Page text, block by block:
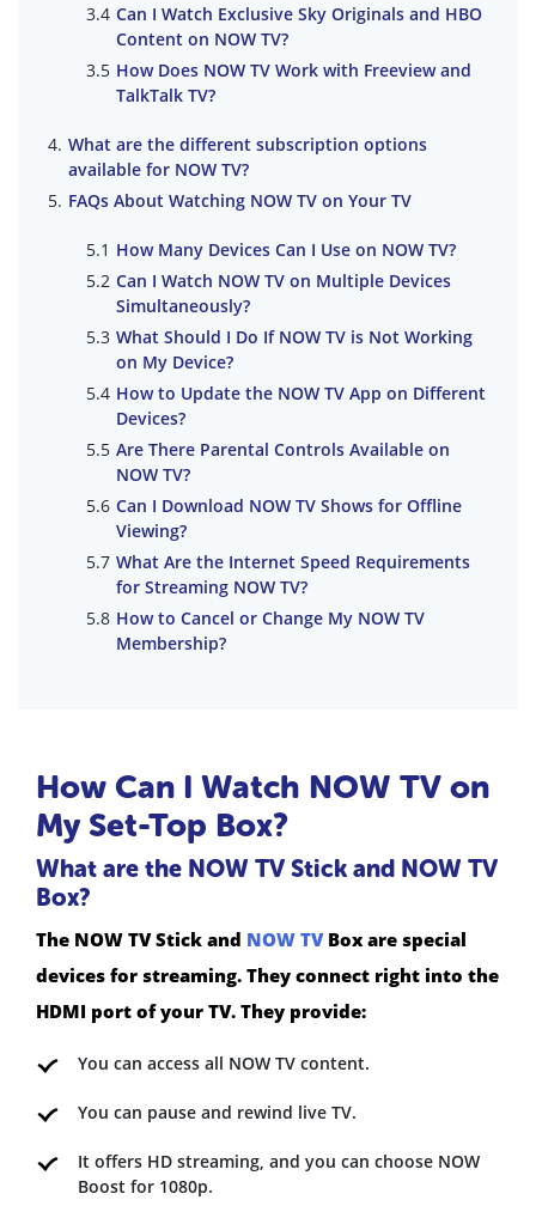
Can I Watch Exclusive Sky Originals and HBO
Content on NOW TV?
How Does NOW TV Work with Freeview and
TalkTalk TV?
What are the different subscription options
available for NOW TV?
FAQs About Watching NOW TV on Your TV
How Many Devices Can I Use on NOW TV?
Can I Watch NOW TV on Multiple Devices
Simultaneously?
What Should I Do If NOW TV is Not Working
on My Device?
How to Update the NOW TV App on Different
Devices?
Are There Parental Controls Available on
NOW TV?
Can I Download NOW TV Shows for Offline
Viewing?
What Are the Internet Speed Requirements
for Streaming NOW TV?
How to Cancel or Change My NOW TV
Membership?
How Can I Watch NOW TV on
My Set-Top Box?
What are the NOW TV Stick and NOW TV
Box?
The NOW TV Stick and NOW TVBox are special
devices for streaming. They connect right into the
HDMI port of your TV. They provide:
You can access all NOW TV content.
You can pause and rewind live TV.
It offers HD streaming, and you can choose NOW
Boost for 1080p.